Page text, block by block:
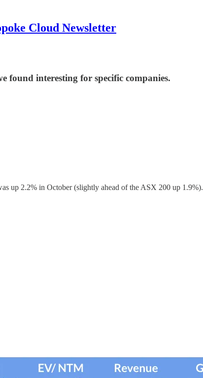
Cloud Newsletter
found interesting for specific companies.
up 2.2% in October (slightly ahead of the ASX 200 up 1.9%).